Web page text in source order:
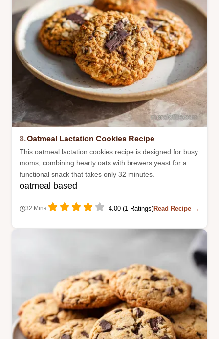
8.Oatmeal Lactation Cookies Recipe
This oatmeal lactation cookies recipe is designed for busy
moms, combining hearty oats with brewers yeast for a
functional snack that takes only 32 minutes.
oatmeal based
32 Mins 4.00 (1 Ratings)Read Recipe →